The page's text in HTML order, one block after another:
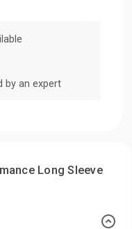
by an expert
Long Sleeve